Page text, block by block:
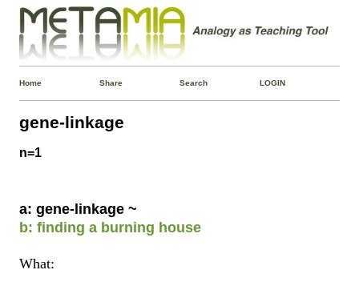
Home Share Search LOGIN
gene-linkage
n=1
a: gene-linkage ~
b: finding a burning house
What: